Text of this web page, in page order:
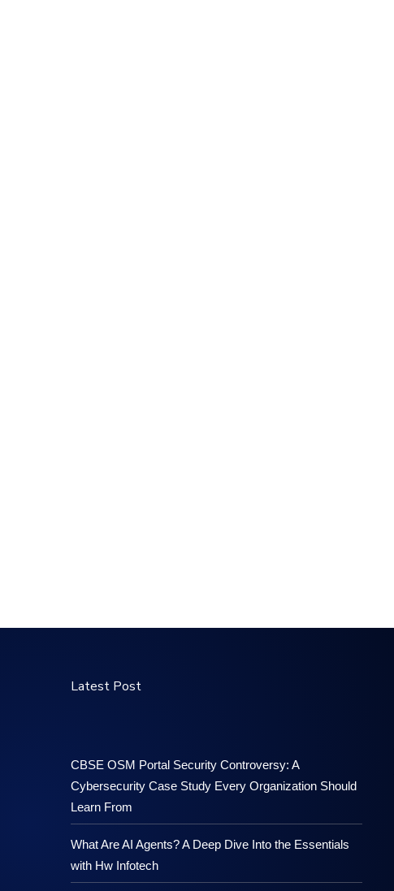
Latest Post
CBSE OSM Portal Security Controversy: A
Cybersecurity Case Study Every Organization Should
Learn From
What Are AI Agents? A Deep Dive Into the Essentials
with Hw Infotech